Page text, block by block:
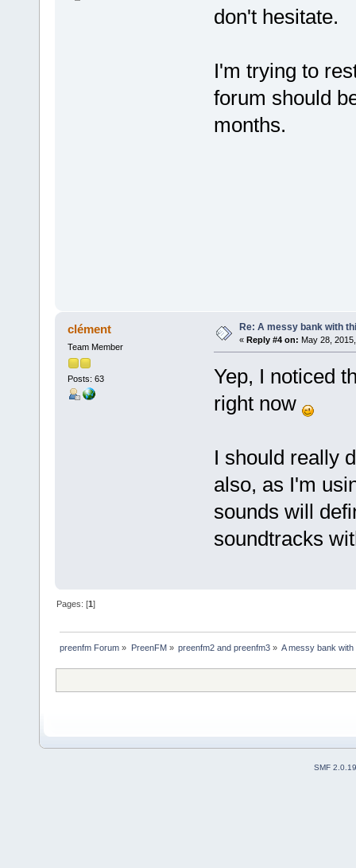
don't hesitate.
I'm trying to
forum should
months.
clément
Team Member
Posts: 63
Re: A messy bank with
« Reply #4 on: May 28,
Yep, I noticed
right now
I should really
also, as I'm
sounds will
soundtracks
Pages: [1]
preenfm Forum » PreenFM» preenfm2 and preenfm3» A messy bank
SMF 2.0.19